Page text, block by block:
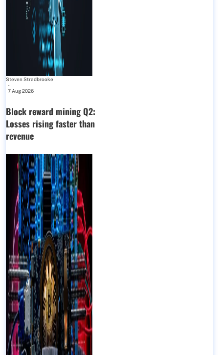
Steven Stradbrooke
-
7 Aug 2026
Block reward mining Q2:
Losses rising faster than
revenue